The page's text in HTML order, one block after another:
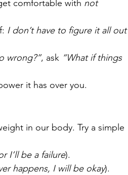
comfortable with not
I don’t have to figure it all out
wrong?”, ask “What if things
it has over you.
in our body. Try a simple
I’ll be a failure).
happens, I will be okay).